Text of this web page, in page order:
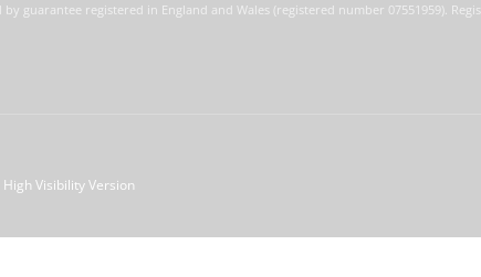
guarantee registered in England and Wales (registered number 07551959).
High Visibility Version